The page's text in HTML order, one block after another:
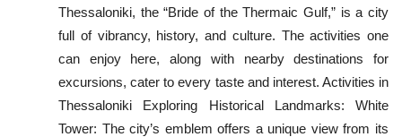
Thessaloniki, the “Bride of the Thermaic Gulf,” is a city
full of vibrancy, history, and culture. The activities one
can enjoy here, along with nearby destinations for
excursions, cater to every taste and interest. Activities in
Thessaloniki Exploring Historical Landmarks: White
Tower: The city’s emblem offers a unique view from its